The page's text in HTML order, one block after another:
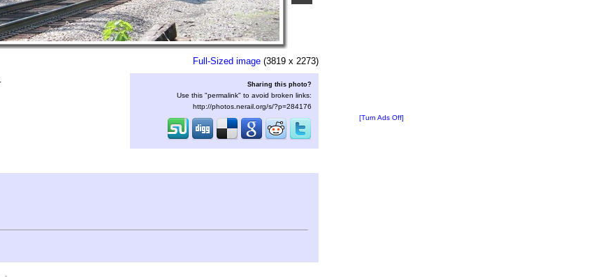
Full-Sized image (3819 x 2273)
Sharing this photo?
Use this "permalink" to avoid broken links:
http://photos.nerail.org/s/?p=284176
[Turn Ads Off]